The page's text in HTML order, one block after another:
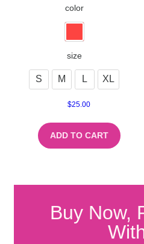
color
size
S M L XL
$25.00
ADD TO CART
Buy Now,